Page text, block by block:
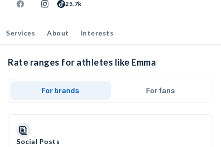
25.7k
Services About Interests
Rate ranges for athletes like Emma
For brands For fans
Social Posts